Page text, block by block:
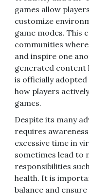
games allow
customize
game modes. This
communities
and inspire one
generated content
is officially adopted
how players
games.
Despite its many
requires
excessive time in
sometimes lead to
responsibilities
health. It is
balance and